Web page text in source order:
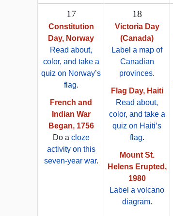
17
Constitution
Day, Norway
Read about,
color, and take a
quiz on Norway’s
flag.
French and
Indian War
Began, 1756
Do a cloze
activity on this
seven-year war.
18
Victoria Day
(Canada)
Label a map of
Canadian
provinces.
Flag Day, Haiti
Read about,
color, and take a
quiz on Haiti’s
flag.
Mount St.
Helens Erupted,
1980
Label a volcano
diagram.